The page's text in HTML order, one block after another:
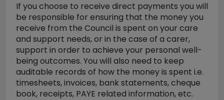
If you choose to receive direct payments you will
be responsible for ensuring that the money you
receive from the Council is spent on your care
and support needs, or in the case of a carer,
support in order to achieve your personal well-
being outcomes. You will also need to keep
auditable records of how the money is spent i.e.
timesheets, invoices, bank statements, cheque
book, receipts, PAYE related information, etc.